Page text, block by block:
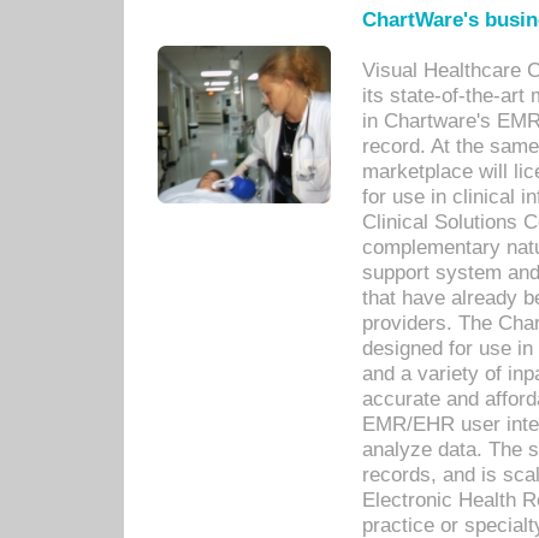
ChartWare's
Visual Healthcare
its state-of-the-art
in Chartware's
record. At the
marketplace will
for use in clinical
Clinical Solutions
complementary
support system
that have already
providers. The
designed for use
and a variety of
accurate and
EMR/EHR user
analyze data. The
records, and is
Electronic Health
practice or